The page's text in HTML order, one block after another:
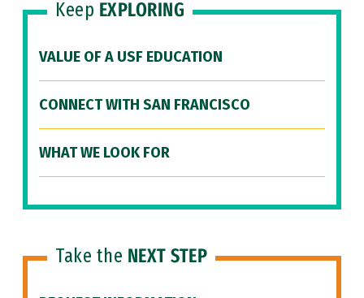
Keep EXPLORING
VALUE OF A USF EDUCATION
CONNECT WITH SAN FRANCISCO
WHAT WE LOOK FOR
Take the NEXT STEP